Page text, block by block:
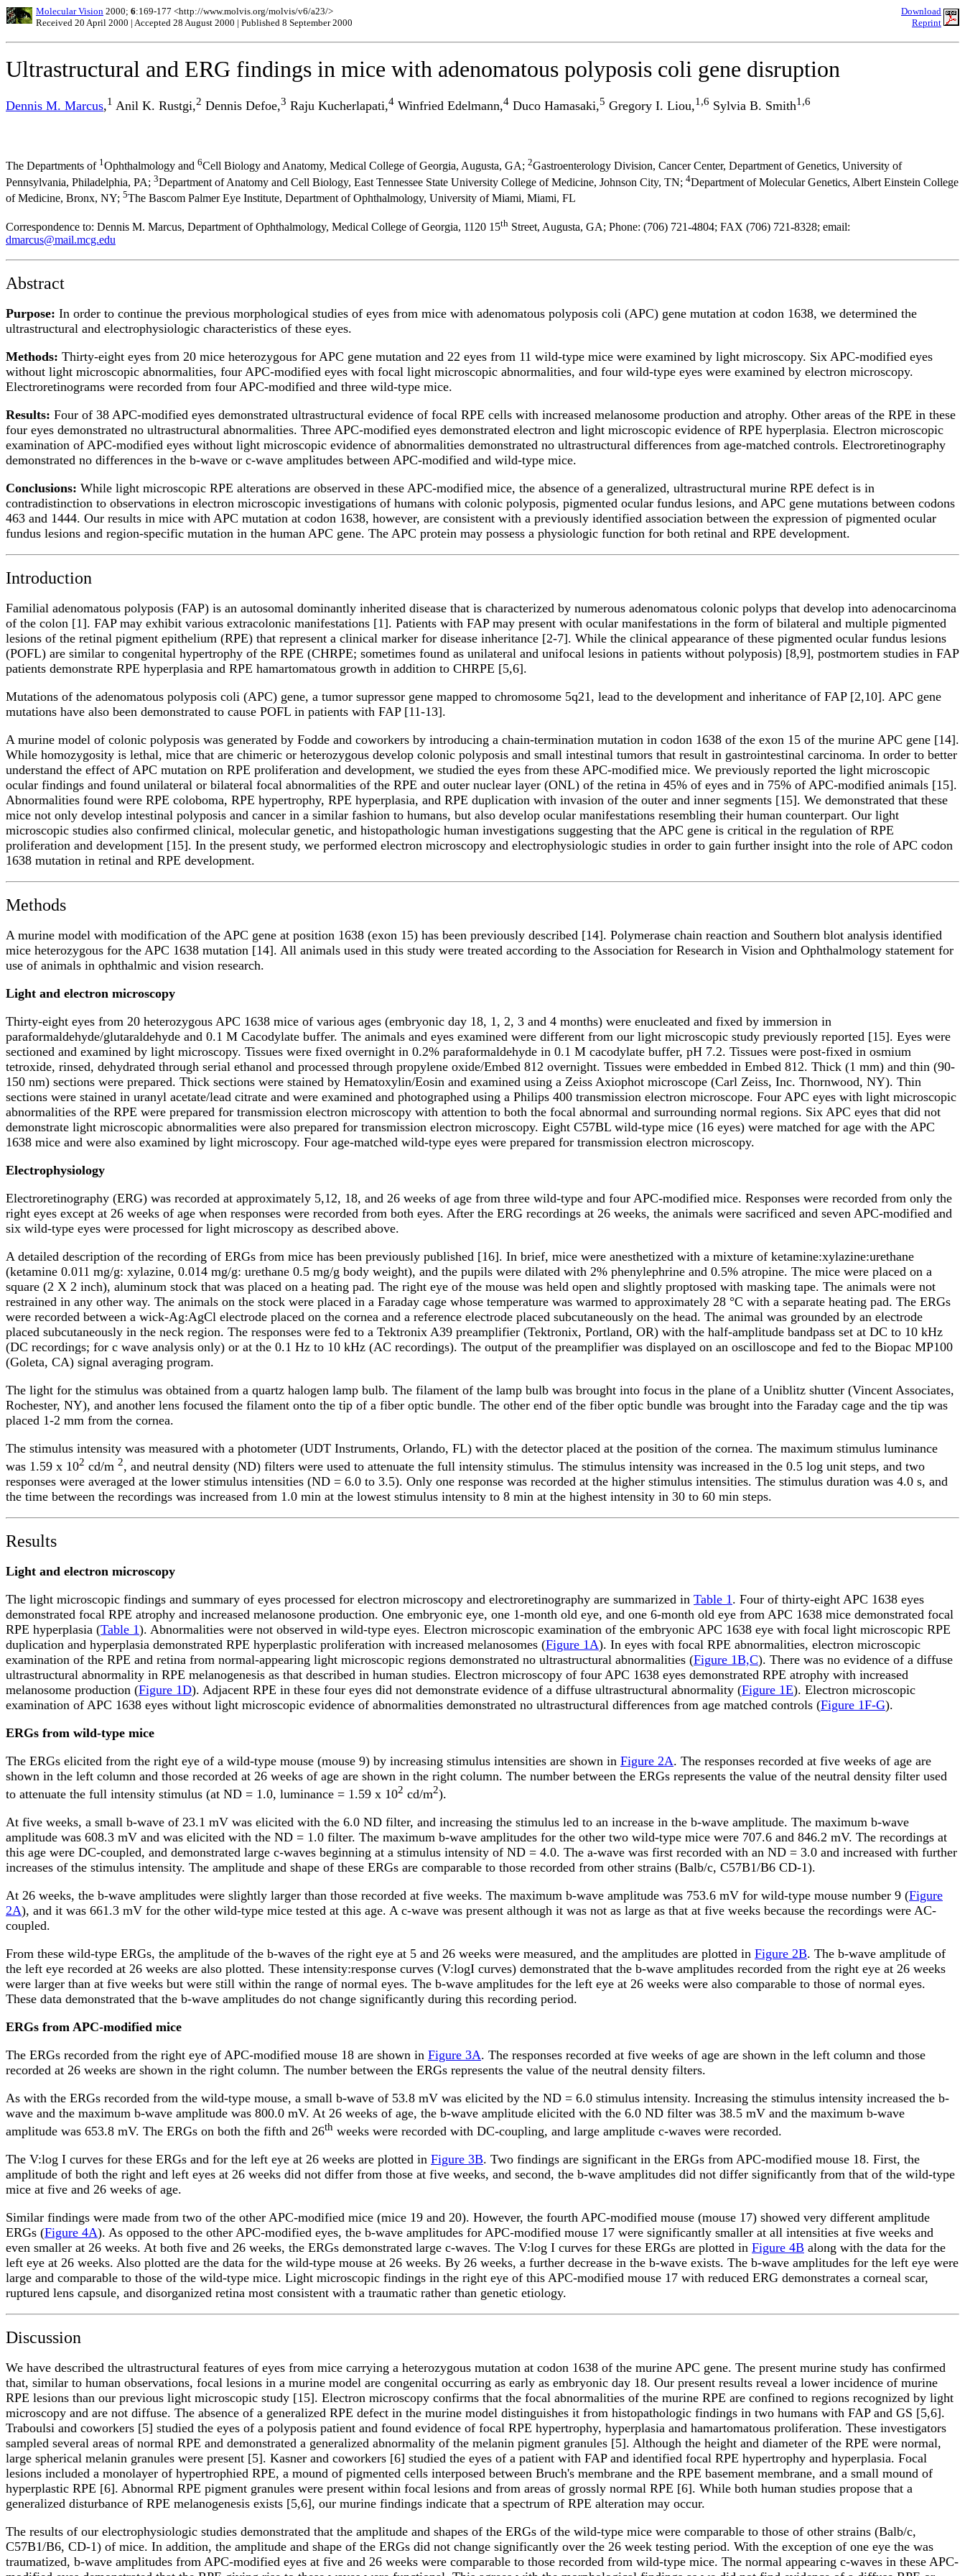
Molecular Vision 2000; 6:169-177 <http://www.molvis.org/molvis/v6/a23/>
Received 20 April 2000 | Accepted 28 August 2000 | Published 8 September 2000
Download
Reprint
Ultrastructural and ERG findings in mice with adenomatous polyposis coli gene disruption
Dennis M. Marcus,1 Anil K. Rustgi,2 Dennis Defoe,3 Raju Kucherlapati,4 Winfried Edelmann,4 Duco Hamasaki,5 Gregory I. Liou,1,6 Sylvia B. Smith1,6
The Departments of 1Ophthalmology and 6Cell Biology and Anatomy, Medical College of Georgia, Augusta, GA; 2Gastroenterology Division, Cancer Center, Department of Genetics, University of
Pennsylvania, Philadelphia, PA; 3Department of Anatomy and Cell Biology, East Tennessee State University College of Medicine, Johnson City, TN; 4Department of Molecular Genetics, Albert Einstein College
of Medicine, Bronx, NY; 5The Bascom Palmer Eye Institute, Department of Ophthalmology, University of Miami, Miami, FL
Correspondence to: Dennis M. Marcus, Department of Ophthalmology, Medical College of Georgia, 1120 15th Street, Augusta, GA; Phone: (706) 721-4804; FAX (706) 721-8328; email:
dmarcus@mail.mcg.edu
Abstract
Purpose: In order to continue the previous morphological studies of eyes from mice with adenomatous polyposis coli (APC) gene mutation at codon 1638, we determined the
ultrastructural and electrophysiologic characteristics of these eyes.
Methods: Thirty-eight eyes from 20 mice heterozygous for APC gene mutation and 22 eyes from 11 wild-type mice were examined by light microscopy. Six APC-modified eyes
without light microscopic abnormalities, four APC-modified eyes with focal light microscopic abnormalities, and four wild-type eyes were examined by electron microscopy.
Electroretinograms were recorded from four APC-modified and three wild-type mice.
Results: Four of 38 APC-modified eyes demonstrated ultrastructural evidence of focal RPE cells with increased melanosome production and atrophy. Other areas of the RPE in these
four eyes demonstrated no ultrastructural abnormalities. Three APC-modified eyes demonstrated electron and light microscopic evidence of RPE hyperplasia. Electron microscopic
examination of APC-modified eyes without light microscopic evidence of abnormalities demonstrated no ultrastructural differences from age-matched controls. Electroretinography
demonstrated no differences in the b-wave or c-wave amplitudes between APC-modified and wild-type mice.
Conclusions: While light microscopic RPE alterations are observed in these APC-modified mice, the absence of a generalized, ultrastructural murine RPE defect is in
contradistinction to observations in electron microscopic investigations of humans with colonic polyposis, pigmented ocular fundus lesions, and APC gene mutations between codons
463 and 1444. Our results in mice with APC mutation at codon 1638, however, are consistent with a previously identified association between the expression of pigmented ocular
fundus lesions and region-specific mutation in the human APC gene. The APC protein may possess a physiologic function for both retinal and RPE development.
Introduction
Familial adenomatous polyposis (FAP) is an autosomal dominantly inherited disease that is characterized by numerous adenomatous colonic polyps that develop into adenocarcinoma
of the colon [1]. FAP may exhibit various extracolonic manifestations [1]. Patients with FAP may present with ocular manifestations in the form of bilateral and multiple pigmented
lesions of the retinal pigment epithelium (RPE) that represent a clinical marker for disease inheritance [2-7]. While the clinical appearance of these pigmented ocular fundus lesions
(POFL) are similar to congenital hypertrophy of the RPE (CHRPE; sometimes found as unilateral and unifocal lesions in patients without polyposis) [8,9], postmortem studies in FAP
patients demonstrate RPE hyperplasia and RPE hamartomatous growth in addition to CHRPE [5,6].
Mutations of the adenomatous polyposis coli (APC) gene, a tumor supressor gene mapped to chromosome 5q21, lead to the development and inheritance of FAP [2,10]. APC gene
mutations have also been demonstrated to cause POFL in patients with FAP [11-13].
A murine model of colonic polyposis was generated by Fodde and coworkers by introducing a chain-termination mutation in codon 1638 of the exon 15 of the murine APC gene [14].
While homozygosity is lethal, mice that are chimeric or heterozygous develop colonic polyposis and small intestinal tumors that result in gastrointestinal carcinoma. In order to better
understand the effect of APC mutation on RPE proliferation and development, we studied the eyes from these APC-modified mice. We previously reported the light microscopic
ocular findings and found unilateral or bilateral focal abnormalities of the RPE and outer nuclear layer (ONL) of the retina in 45% of eyes and in 75% of APC-modified animals [15].
Abnormalities found were RPE coloboma, RPE hypertrophy, RPE hyperplasia, and RPE duplication with invasion of the outer and inner segments [15]. We demonstrated that these
mice not only develop intestinal polyposis and cancer in a similar fashion to humans, but also develop ocular manifestations resembling their human counterpart. Our light
microscopic studies also confirmed clinical, molecular genetic, and histopathologic human investigations suggesting that the APC gene is critical in the regulation of RPE
proliferation and development [15]. In the present study, we performed electron microscopy and electrophysiologic studies in order to gain further insight into the role of APC codon
1638 mutation in retinal and RPE development.
Methods
A murine model with modification of the APC gene at position 1638 (exon 15) has been previously described [14]. Polymerase chain reaction and Southern blot analysis identified
mice heterozygous for the APC 1638 mutation [14]. All animals used in this study were treated according to the Association for Research in Vision and Ophthalmology statement for
use of animals in ophthalmic and vision research.
Light and electron microscopy
Thirty-eight eyes from 20 heterozygous APC 1638 mice of various ages (embryonic day 18, 1, 2, 3 and 4 months) were enucleated and fixed by immersion in
paraformaldehyde/glutaraldehyde and 0.1 M Cacodylate buffer. The animals and eyes examined were different from our light microscopic study previously reported [15]. Eyes were
sectioned and examined by light microscopy. Tissues were fixed overnight in 0.2% paraformaldehyde in 0.1 M cacodylate buffer, pH 7.2. Tissues were post-fixed in osmium
tetroxide, rinsed, dehydrated through serial ethanol and processed through propylene oxide/Embed 812 overnight. Tissues were embedded in Embed 812. Thick (1 mm) and thin (90-
150 nm) sections were prepared. Thick sections were stained by Hematoxylin/Eosin and examined using a Zeiss Axiophot microscope (Carl Zeiss, Inc. Thornwood, NY). Thin
sections were stained in uranyl acetate/lead citrate and were examined and photographed using a Philips 400 transmission electron microscope. Four APC eyes with light microscopic
abnormalities of the RPE were prepared for transmission electron microscopy with attention to both the focal abnormal and surrounding normal regions. Six APC eyes that did not
demonstrate light microscopic abnormalities were also prepared for transmission electron microscopy. Eight C57BL wild-type mice (16 eyes) were matched for age with the APC
1638 mice and were also examined by light microscopy. Four age-matched wild-type eyes were prepared for transmission electron microscopy.
Electrophysiology
Electroretinography (ERG) was recorded at approximately 5,12, 18, and 26 weeks of age from three wild-type and four APC-modified mice. Responses were recorded from only the
right eyes except at 26 weeks of age when responses were recorded from both eyes. After the ERG recordings at 26 weeks, the animals were sacrificed and seven APC-modified and
six wild-type eyes were processed for light microscopy as described above.
A detailed description of the recording of ERGs from mice has been previously published [16]. In brief, mice were anesthetized with a mixture of ketamine:xylazine:urethane
(ketamine 0.011 mg/g: xylazine, 0.014 mg/g: urethane 0.5 mg/g body weight), and the pupils were dilated with 2% phenylephrine and 0.5% atropine. The mice were placed on a
square (2 X 2 inch), aluminum stock that was placed on a heating pad. The right eye of the mouse was held open and slightly proptosed with masking tape. The animals were not
restrained in any other way. The animals on the stock were placed in a Faraday cage whose temperature was warmed to approximately 28 °C with a separate heating pad. The ERGs
were recorded between a wick-Ag:AgCl electrode placed on the cornea and a reference electrode placed subcutaneously on the head. The animal was grounded by an electrode
placed subcutaneously in the neck region. The responses were fed to a Tektronix A39 preamplifier (Tektronix, Portland, OR) with the half-amplitude bandpass set at DC to 10 kHz
(DC recordings; for c wave analysis only) or at the 0.1 Hz to 10 kHz (AC recordings). The output of the preamplifier was displayed on an oscilloscope and fed to the Biopac MP100
(Goleta, CA) signal averaging program.
The light for the stimulus was obtained from a quartz halogen lamp bulb. The filament of the lamp bulb was brought into focus in the plane of a Uniblitz shutter (Vincent Associates,
Rochester, NY), and another lens focused the filament onto the tip of a fiber optic bundle. The other end of the fiber optic bundle was brought into the Faraday cage and the tip was
placed 1-2 mm from the cornea.
The stimulus intensity was measured with a photometer (UDT Instruments, Orlando, FL) with the detector placed at the position of the cornea. The maximum stimulus luminance
was 1.59 x 102 cd/m 2, and neutral density (ND) filters were used to attenuate the full intensity stimulus. The stimulus intensity was increased in the 0.5 log unit steps, and two
responses were averaged at the lower stimulus intensities (ND = 6.0 to 3.5). Only one response was recorded at the higher stimulus intensities. The stimulus duration was 4.0 s, and
the time between the recordings was increased from 1.0 min at the lowest stimulus intensity to 8 min at the highest intensity in 30 to 60 min steps.
Results
Light and electron microscopy
The light microscopic findings and summary of eyes processed for electron microscopy and electroretinography are summarized in Table 1. Four of thirty-eight APC 1638 eyes
demonstrated focal RPE atrophy and increased melanosone production. One embryonic eye, one 1-month old eye, and one 6-month old eye from APC 1638 mice demonstrated focal
RPE hyperplasia (Table 1). Abnormalities were not observed in wild-type eyes. Electron microscopic examination of the embryonic APC 1638 eye with focal light microscopic RPE
duplication and hyperplasia demonstrated RPE hyperplastic proliferation with increased melanosomes (Figure 1A). In eyes with focal RPE abnormalities, electron microscopic
examination of the RPE and retina from normal-appearing light microscopic regions demonstrated no ultrastructural abnormalities (Figure 1B,C). There was no evidence of a diffuse
ultrastructural abnormality in RPE melanogenesis as that described in human studies. Electron microscopy of four APC 1638 eyes demonstrated RPE atrophy with increased
melanosome production (Figure 1D). Adjacent RPE in these four eyes did not demonstrate evidence of a diffuse ultrastructural abnormality (Figure 1E). Electron microscopic
examination of APC 1638 eyes without light microscopic evidence of abnormalities demonstrated no ultrastructural differences from age matched controls (Figure 1F-G).
ERGs from wild-type mice
The ERGs elicited from the right eye of a wild-type mouse (mouse 9) by increasing stimulus intensities are shown in Figure 2A. The responses recorded at five weeks of age are
shown in the left column and those recorded at 26 weeks of age are shown in the right column. The number between the ERGs represents the value of the neutral density filter used
to attenuate the full intensity stimulus (at ND = 1.0, luminance = 1.59 x 102 cd/m2).
At five weeks, a small b-wave of 23.1 mV was elicited with the 6.0 ND filter, and increasing the stimulus led to an increase in the b-wave amplitude. The maximum b-wave
amplitude was 608.3 mV and was elicited with the ND = 1.0 filter. The maximum b-wave amplitudes for the other two wild-type mice were 707.6 and 846.2 mV. The recordings at
this age were DC-coupled, and demonstrated large c-waves beginning at a stimulus intensity of ND = 4.0. The a-wave was first recorded with an ND = 3.0 and increased with further
increases of the stimulus intensity. The amplitude and shape of these ERGs are comparable to those recorded from other strains (Balb/c, C57B1/B6 CD-1).
At 26 weeks, the b-wave amplitudes were slightly larger than those recorded at five weeks. The maximum b-wave amplitude was 753.6 mV for wild-type mouse number 9 (Figure
2A), and it was 661.3 mV for the other wild-type mice tested at this age. A c-wave was present although it was not as large as that at five weeks because the recordings were AC-
coupled.
From these wild-type ERGs, the amplitude of the b-waves of the right eye at 5 and 26 weeks were measured, and the amplitudes are plotted in Figure 2B. The b-wave amplitude of
the left eye recorded at 26 weeks are also plotted. These intensity:response curves (V:logI curves) demonstrated that the b-wave amplitudes recorded from the right eye at 26 weeks
were larger than at five weeks but were still within the range of normal eyes. The b-wave amplitudes for the left eye at 26 weeks were also comparable to those of normal eyes.
These data demonstrated that the b-wave amplitudes do not change significantly during this recording period.
ERGs from APC-modified mice
The ERGs recorded from the right eye of APC-modified mouse 18 are shown in Figure 3A. The responses recorded at five weeks of age are shown in the left column and those
recorded at 26 weeks are shown in the right column. The number between the ERGs represents the value of the neutral density filters.
As with the ERGs recorded from the wild-type mouse, a small b-wave of 53.8 mV was elicited by the ND = 6.0 stimulus intensity. Increasing the stimulus intensity increased the b-
wave and the maximum b-wave amplitude was 800.0 mV. At 26 weeks of age, the b-wave amplitude elicited with the 6.0 ND filter was 38.5 mV and the maximum b-wave
amplitude was 653.8 mV. The ERGs on both the fifth and 26th weeks were recorded with DC-coupling, and large amplitude c-waves were recorded.
The V:log I curves for these ERGs and for the left eye at 26 weeks are plotted in Figure 3B. Two findings are significant in the ERGs from APC-modified mouse 18. First, the
amplitude of both the right and left eyes at 26 weeks did not differ from those at five weeks, and second, the b-wave amplitudes did not differ significantly from that of the wild-type
mice at five and 26 weeks of age.
Similar findings were made from two of the other APC-modified mice (mice 19 and 20). However, the fourth APC-modified mouse (mouse 17) showed very different amplitude
ERGs (Figure 4A). As opposed to the other APC-modified eyes, the b-wave amplitudes for APC-modified mouse 17 were significantly smaller at all intensities at five weeks and
even smaller at 26 weeks. At both five and 26 weeks, the ERGs demonstrated large c-waves. The V:log I curves for these ERGs are plotted in Figure 4B along with the data for the
left eye at 26 weeks. Also plotted are the data for the wild-type mouse at 26 weeks. By 26 weeks, a further decrease in the b-wave exists. The b-wave amplitudes for the left eye were
large and comparable to those of the wild-type mice. Light microscopic findings in the right eye of this APC-modified mouse 17 with reduced ERG demonstrates a corneal scar,
ruptured lens capsule, and disorganized retina most consistent with a traumatic rather than genetic etiology.
Discussion
We have described the ultrastructural features of eyes from mice carrying a heterozygous mutation at codon 1638 of the murine APC gene. The present murine study has confirmed
that, similar to human observations, focal lesions in a murine model are congenital occurring as early as embryonic day 18. Our present results reveal a lower incidence of murine
RPE lesions than our previous light microscopic study [15]. Electron microscopy confirms that the focal abnormalities of the murine RPE are confined to regions recognized by light
microscopy and are not diffuse. The absence of a generalized RPE defect in the murine model distinguishes it from histopathologic findings in two humans with FAP and GS [5,6].
Traboulsi and coworkers [5] studied the eyes of a polyposis patient and found evidence of focal RPE hypertrophy, hyperplasia and hamartomatous proliferation. These investigators
sampled several areas of normal RPE and demonstrated a generalized abnormality of the melanin pigment granules [5]. Although the height and diameter of the RPE were normal,
large spherical melanin granules were present [5]. Kasner and coworkers [6] studied the eyes of a patient with FAP and identified focal RPE hypertrophy and hyperplasia. Focal
lesions included a monolayer of hypertrophied RPE, a mound of pigmented cells interposed between Bruch's membrane and the RPE basement membrane, and a small mound of
hyperplastic RPE [6]. Abnormal RPE pigment granules were present within focal lesions and from areas of grossly normal RPE [6]. While both human studies propose that a
generalized disturbance of RPE melanogenesis exists [5,6], our murine findings indicate that a spectrum of RPE alteration may occur.
The results of our electrophysiologic studies demonstrated that the amplitude and shapes of the ERGs of the wild-type mice were comparable to those of other strains (Balb/c,
C57B1/B6, CD-1) of mice. In addition, the amplitude and shape of the ERGs did not change significantly over the 26 week testing period. With the exception of one eye the was
traumatized, b-wave amplitudes from APC-modified eyes at five and 26 weeks were comparable to those recorded from wild-type mice. The normal appearing c-waves in these APC-